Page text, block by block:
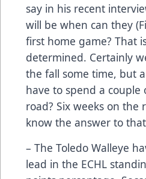
say in his recent
will be when can they
first home game? That
determined. Certainly
the fall some time, but
have to spend a couple
road? Six weeks on the
know the answer to
– The Toledo Walleye
lead in the ECHL